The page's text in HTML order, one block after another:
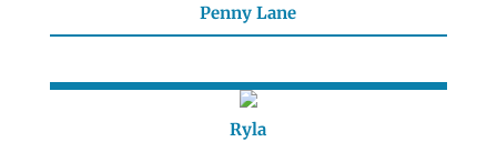
Penny Lane
Ryla